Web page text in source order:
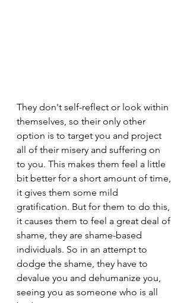
They don't self-reflect or look within
themselves, so their only other
option is to target you and project
all of their misery and suffering on
to you. This makes them feel a little
bit better for a short amount of time,
it gives them some mild
gratification. But for them to do this,
it causes them to feel a great deal of
shame, they are shame-based
individuals. So in an attempt to
dodge the shame, they have to
devalue you and dehumanize you,
seeing you as someone who is all